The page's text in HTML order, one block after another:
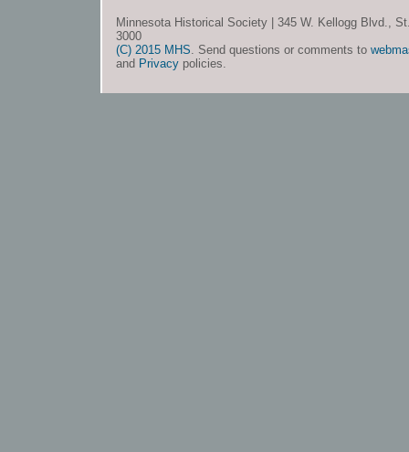
Minnesota Historical Society | 345 W. Kellogg Blvd.,
3000
(C) 2015 MHS. Send questions or comments to
and Privacy policies.